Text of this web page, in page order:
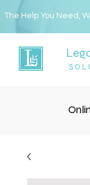
The Help You Need,